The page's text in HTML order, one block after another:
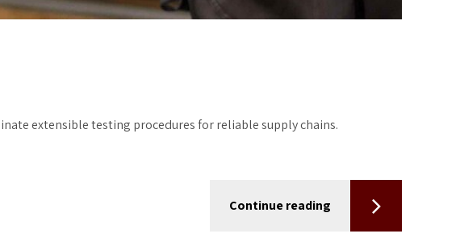
extensible testing procedures for reliable supply chains.
Continue reading